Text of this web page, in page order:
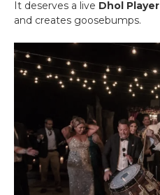
It deserves a live Dhol Player
and creates goosebumps.